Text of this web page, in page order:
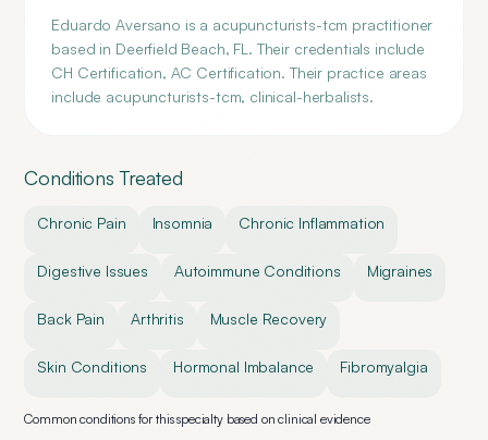
Eduardo Aversano is a acupuncturists-tcm practitioner
based in Deerfield Beach, FL. Their credentials include
CH Certification, AC Certification. Their practice areas
include acupuncturists-tcm, clinical-herbalists.
Conditions Treated
Chronic Pain Insomnia Chronic Inflammation
Digestive Issues Autoimmune Conditions Migraines
Back Pain Arthritis Muscle Recovery
Skin Conditions Hormonal Imbalance Fibromyalgia
Common conditions for this specialty based on clinical evidence